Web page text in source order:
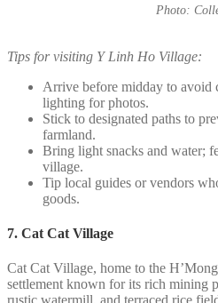
Photo:
Tips for visiting Y Linh Ho Village:
Arrive before midday to avoid
lighting for photos.
Stick to designated paths to
farmland.
Bring light snacks and water;
village.
Tip local guides or vendors
goods.
7. Cat Cat Village
Cat Cat Village, home to the
settlement known for its rich mining